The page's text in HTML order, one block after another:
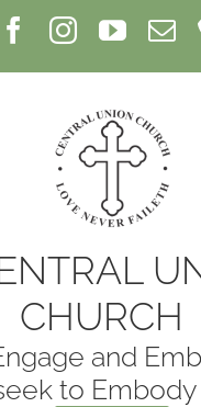
Facebook
Instagram
CHURCH
and
to Embody